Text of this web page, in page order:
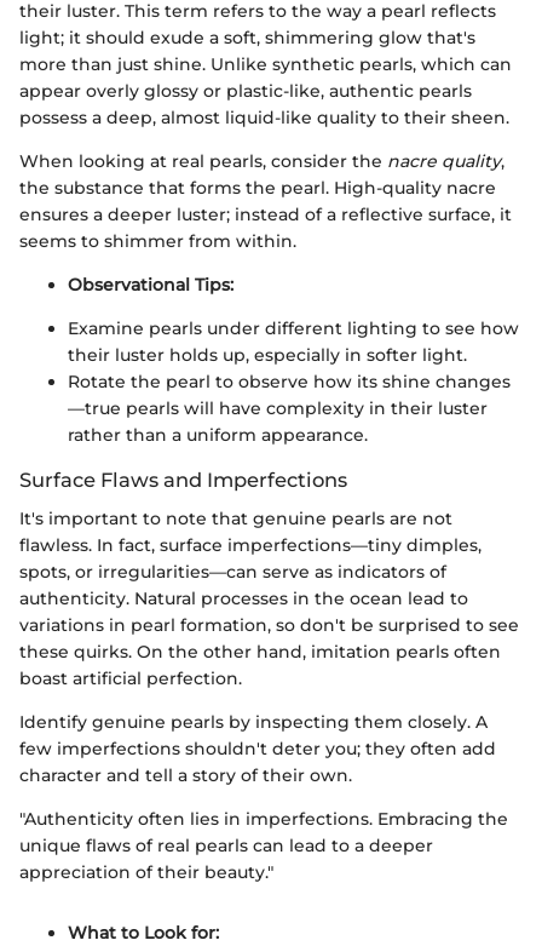
their luster. This term refers to the way a pearl reflects
light; it should exude a soft, shimmering glow that's
more than just shine. Unlike synthetic pearls, which can
appear overly glossy or plastic-like, authentic pearls
possess a deep, almost liquid-like quality to their sheen.
When looking at real pearls, consider the nacre quality,
the substance that forms the pearl. High-quality nacre
ensures a deeper luster; instead of a reflective surface, it
seems to shimmer from within.
Observational Tips:
Examine pearls under different lighting to see how
their luster holds up, especially in softer light.
Rotate the pearl to observe how its shine changes
—true pearls will have complexity in their luster
rather than a uniform appearance.
Surface Flaws and Imperfections
It's important to note that genuine pearls are not
flawless. In fact, surface imperfections—tiny dimples,
spots, or irregularities—can serve as indicators of
authenticity. Natural processes in the ocean lead to
variations in pearl formation, so don't be surprised to see
these quirks. On the other hand, imitation pearls often
boast artificial perfection.
Identify genuine pearls by inspecting them closely. A
few imperfections shouldn't deter you; they often add
character and tell a story of their own.
"Authenticity often lies in imperfections. Embracing the
unique flaws of real pearls can lead to a deeper
appreciation of their beauty."
What to Look for: